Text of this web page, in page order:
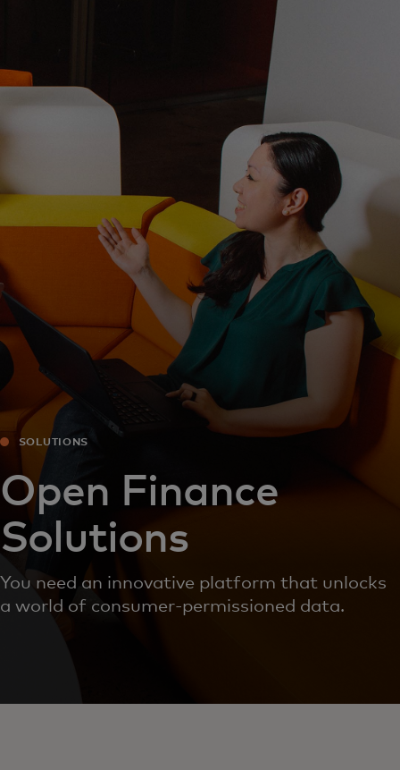
For business
For the world
For innovators
News and trends
SOLUTIONS
Open Finance
Solutions
You need an innovative platform that unlocks
a world of consumer-permissioned data.